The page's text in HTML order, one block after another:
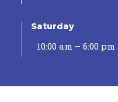
Saturday
10:00 am – 6:00 pm